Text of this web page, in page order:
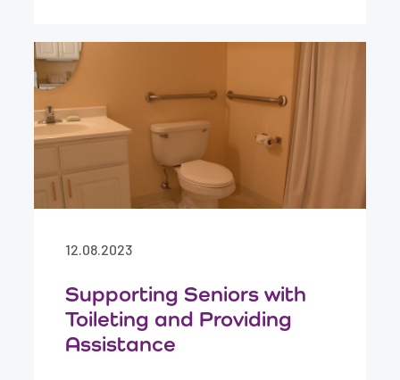
12.08.2023
Supporting Seniors with
Toileting and Providing
Assistance